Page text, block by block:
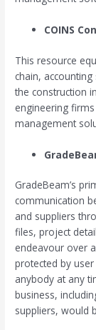
COINS
This resource
chain,
the construction
engineering
management
GradeBeam’s
communication
and suppliers
files, project
endeavour over
protected by
anybody at any
business,
suppliers, would